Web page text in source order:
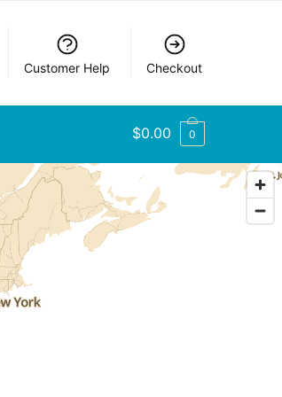
Customer Help Checkout
$0.00 0